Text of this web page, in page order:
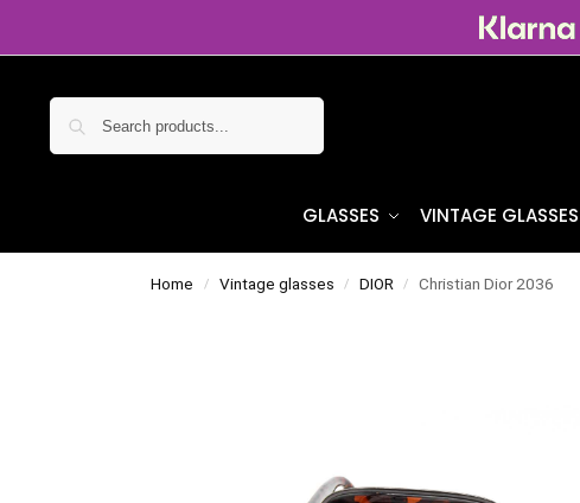
GLASSES VINTAGE GLASSES
Home / Vintage glasses / DIOR / Christian Dior 2036